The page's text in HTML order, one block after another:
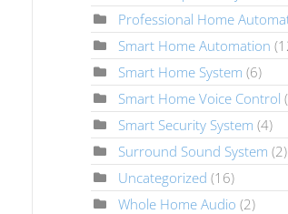
Professional Home
Smart Home Automation
Smart Home System (6)
Smart Home Voice Control
Smart Security System (4)
Surround Sound System (2)
Uncategorized (16)
Whole Home Audio (2)